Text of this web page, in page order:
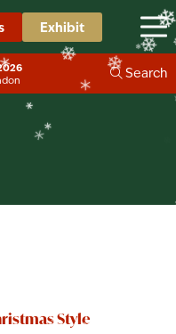
❄
❄ ❄
❄ ❄
Exhibit
Search
Bar
Style